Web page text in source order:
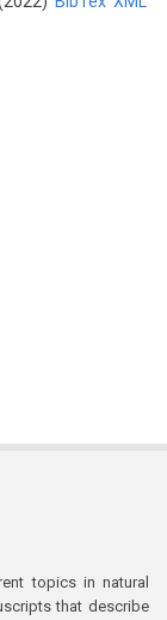
topics in natural
that describe